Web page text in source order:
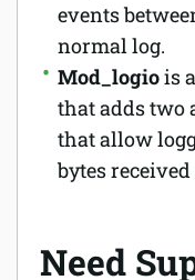
events
normal log.
Mod_logiois
that adds two
that allow
bytes
Need